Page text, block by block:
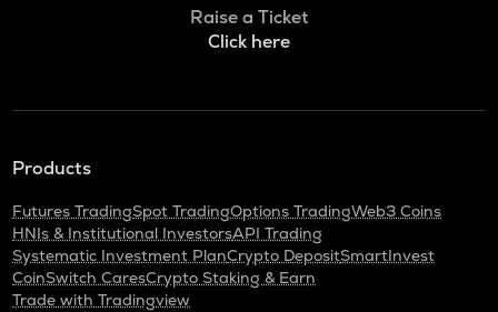
Raise a Ticket
Click here
Products
Futures TradingSpot TradingOptions TradingWeb3 Coins
HNIs & Institutional InvestorsAPI Trading
Systematic Investment PlanCrypto DepositSmartInvest
CoinSwitch CaresCrypto Staking & Earn
Trade with Tradingview